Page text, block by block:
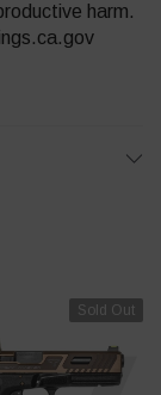
harm.
Sold Out